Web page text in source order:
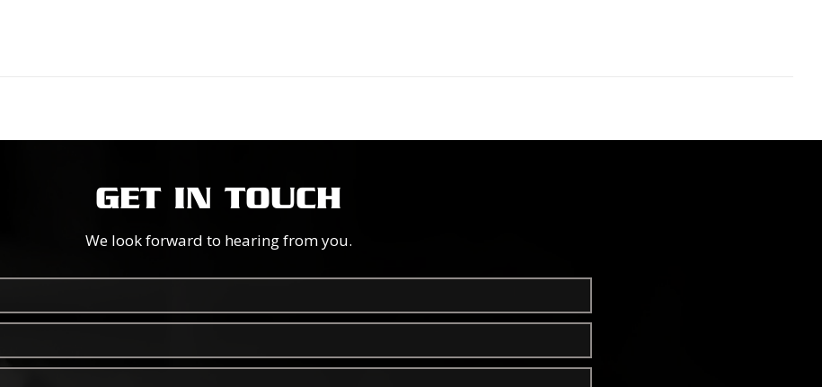
GET IN TOUCH
We look forward to hearing from you.